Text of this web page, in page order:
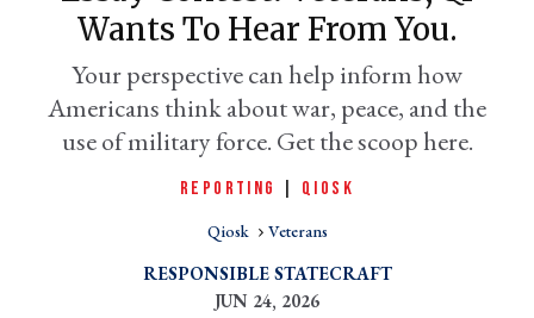
Wants To Hear From You.
Your perspective can help inform how
Americans think about war, peace, and the
use of military force. Get the scoop here.
REPORTING QIOSK
Qiosk Veterans
RESPONSIBLE STATECRAFT
JUN 24, 2026